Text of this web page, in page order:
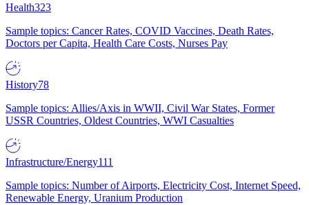
Health323
Sample topics: Cancer Rates, COVID Vaccines, Death Rates,
Doctors per Capita, Health Care Costs, Nurses Pay
History78
Sample topics: Allies/Axis in WWII, Civil War States, Former
USSR Countries, Oldest Countries, WWI Casualties
Infrastructure/Energy111
Sample topics: Number of Airports, Electricity Cost, Internet Speed,
Renewable Energy, Uranium Production